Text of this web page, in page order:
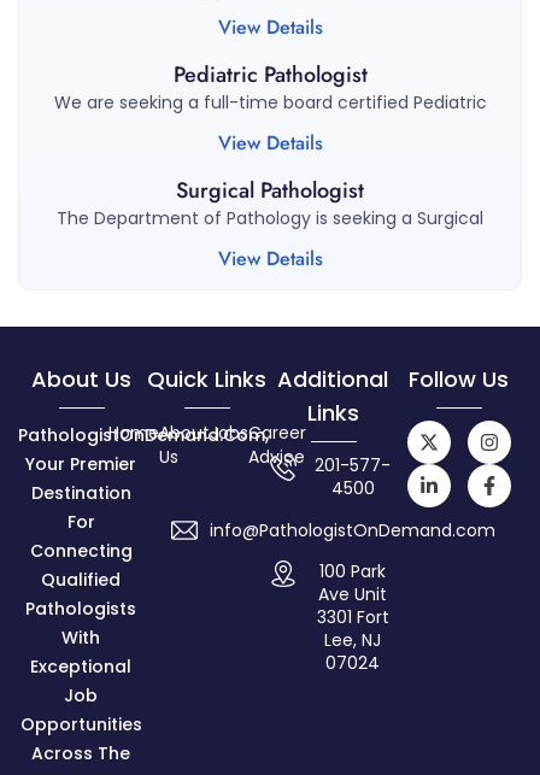
View Details
Pediatric Pathologist
We are seeking a full-time board certified Pediatric
View Details
Surgical Pathologist
The Department of Pathology is seeking a Surgical
View Details
About Us
PathologistOnDemand.com,
Your Premier
Destination
For
Connecting
Qualified
Pathologists
With
Exceptional
Job
Opportunities
Across The
Quick Links
HomeAbout
Us
JobsCareer
Advice
Additional
Links
201-577-
4500
info@PathologistOnDemand.com
100 Park
Ave Unit
3301 Fort
Lee, NJ
07024
Follow Us